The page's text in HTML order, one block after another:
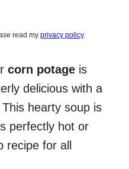
read my privacy policy.
corn potage is
delicious with a
hearty soup is
perfectly hot or
for all